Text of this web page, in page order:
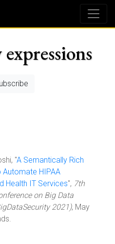
"A Semantically Rich
Automate HIPAA
Health IT Services", 7th
on Big Data
2021), May